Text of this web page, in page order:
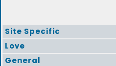
Site Specific
Love
General